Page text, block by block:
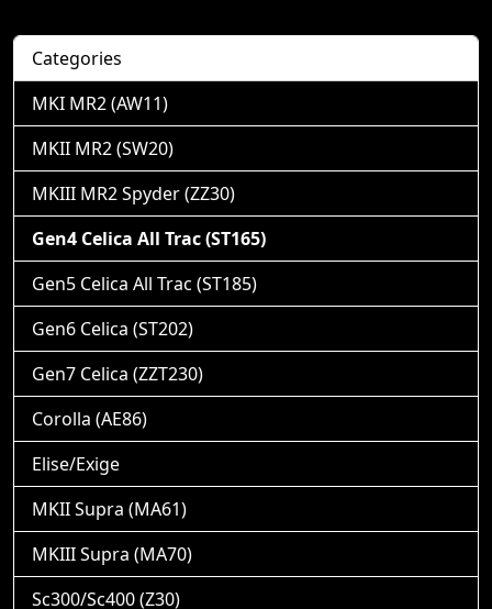
Categories
MKI MR2 (AW11)
MKII MR2 (SW20)
MKIII MR2 Spyder (ZZ30)
Gen4 Celica All Trac (ST165)
Gen5 Celica All Trac (ST185)
Gen6 Celica (ST202)
Gen7 Celica (ZZT230)
Corolla (AE86)
Elise/Exige
MKII Supra (MA61)
MKIII Supra (MA70)
Sc300/Sc400 (Z30)